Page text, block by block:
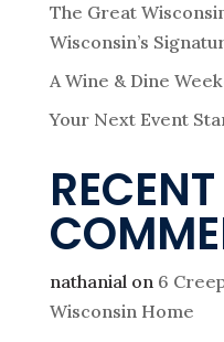
The Great
Wisconsin’s
A Wine & Dine
Your Next Event
RECENT
nathanialon 6
Wisconsin Home